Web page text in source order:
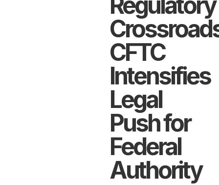
CFTC
Intensifies
Legal
Push for
Federal
Authority